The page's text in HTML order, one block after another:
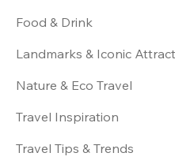
Food & Drink
Landmarks & Iconic
Nature & Eco Travel
Travel Inspiration
Travel Tips & Trends